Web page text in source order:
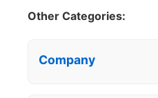
Other Categories:
Company